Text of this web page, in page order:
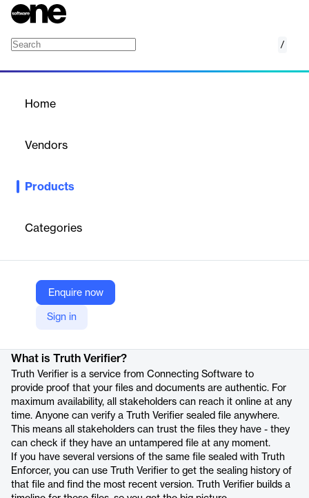
/
Home
Vendors
Products
Categories
Enquire now
Sign in
The online tool for verifying files’ authenticity and ensuring trust
Company Website
https://www.connecting-software.com/truth-verifier/
What is Truth Verifier?
Truth Verifier is a service from Connecting Software to
provide proof that your files and documents are authentic. For
maximum availability, all stakeholders can reach it online at any
time. Anyone can verify a Truth Verifier sealed file anywhere.
This means all stakeholders can trust the files they have - they
can check if they have an untampered file at any moment.
If you have several versions of the same file sealed with Truth
Enforcer, you can use Truth Verifier to get the sealing history of
that file and find the most recent version. Truth Verifier builds a